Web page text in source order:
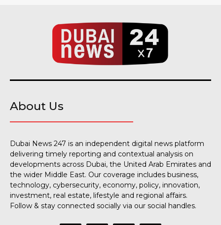
About Us
Dubai News 247 is an independent digital news platform
delivering timely reporting and contextual analysis on
developments across Dubai, the United Arab Emirates and
the wider Middle East. Our coverage includes business,
technology, cybersecurity, economy, policy, innovation,
investment, real estate, lifestyle and regional affairs.
Follow & stay connected socially via our social handles.